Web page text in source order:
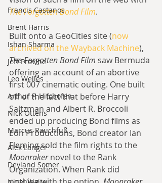
Francis Castanos
Brent Harris
Ishan Sharma
Jeff Provine
Leo Welles
Arthur P. Hitchofen
Nick Ottens
Marcus Rauchfuß
Alex Langer
Deyland Somer
The Forgotten Bond Film.
Built onto a GeoCities site (now
archived on the Wayback Machine),
The Forgotten Bond Film saw Bermuda
offering an account of an abortive
first 007 cinematic outing. One built
off of the fact that before Harry
Saltzman and Albert R. Broccoli
ended up producing Bond films as
Eon Productions, Bond creator Ian
Fleming sold the film rights to the
Moonraker novel to the Rank
Organization. When Rank did